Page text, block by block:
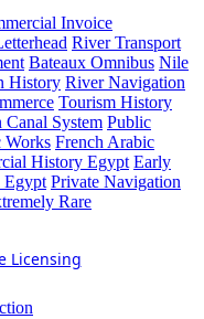
Invoice
River Transport
Bateaux Omnibus Nile
History River Navigation
Tourism History
System Public
Works French Arabic
History Egypt Early
Egypt Private Navigation
Rare
Licensing